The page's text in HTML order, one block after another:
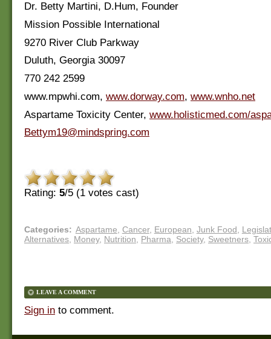
Dr. Betty Martini, D.Hum, Founder
Mission Possible International
9270 River Club Parkway
Duluth, Georgia 30097
770 242 2599
www.mpwhi.com, www.dorway.com, www.wnho.net
Aspartame Toxicity Center, www.holisticmed.com/
Bettym19@mindspring.com
Rating: 5/5 (1 votes cast)
Categories: Aspartame Cancer, European Junk Food
Alternatives Money, Nutrition Pharma Society, Sweetners
LEAVE A COMMENT
Sign in to comment.